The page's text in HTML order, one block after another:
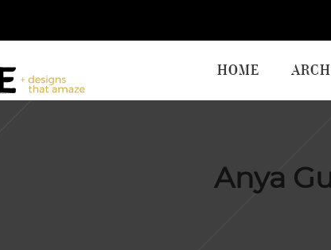
HOME
Anya